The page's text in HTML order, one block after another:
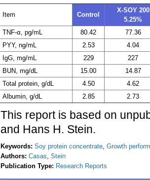
Item Control
X-SOY 200
5.25%
TNF-α, pg/mL
80.42
77.36
PYY, ng/mL
2.53
4.04
IgG, mg/mL
229
227
BUN, mg/dL
15.00
14.87
Total protein, g/dL
4.50
4.62
Albumin, g/dL
2.85 2.73
This report is based on
and Hans H. Stein.
Keywords: Soy protein concentrate, Growth
Authors: Casas, Stein
Publication Type: Research Reports